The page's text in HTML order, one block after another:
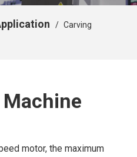
/ Carving
motor, the maximum